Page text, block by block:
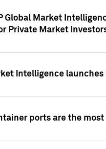
Global Market
Private Market
Intelligence
ports are the